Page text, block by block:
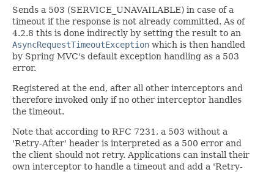
Sends a 503 (SERVICE_UNAVAILABLE) in case of a
timeout if the response is not already committed. As of
4.2.8 this is done indirectly by setting the result to an
AsyncRequestTimeoutException which is then handled
by Spring MVC's default exception handling as a 503
error.
Registered at the end, after all other interceptors and
therefore invoked only if no other interceptor handles
the timeout.
Note that according to RFC 7231, a 503 without a
'Retry-After' header is interpreted as a 500 error and
the client should not retry. Applications can install their
own interceptor to handle a timeout and add a 'Retry-